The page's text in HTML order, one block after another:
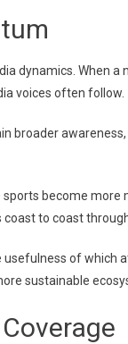
dynamics. When a
voices often follow.
broader
become
to coast
usefulness of which
sustainable